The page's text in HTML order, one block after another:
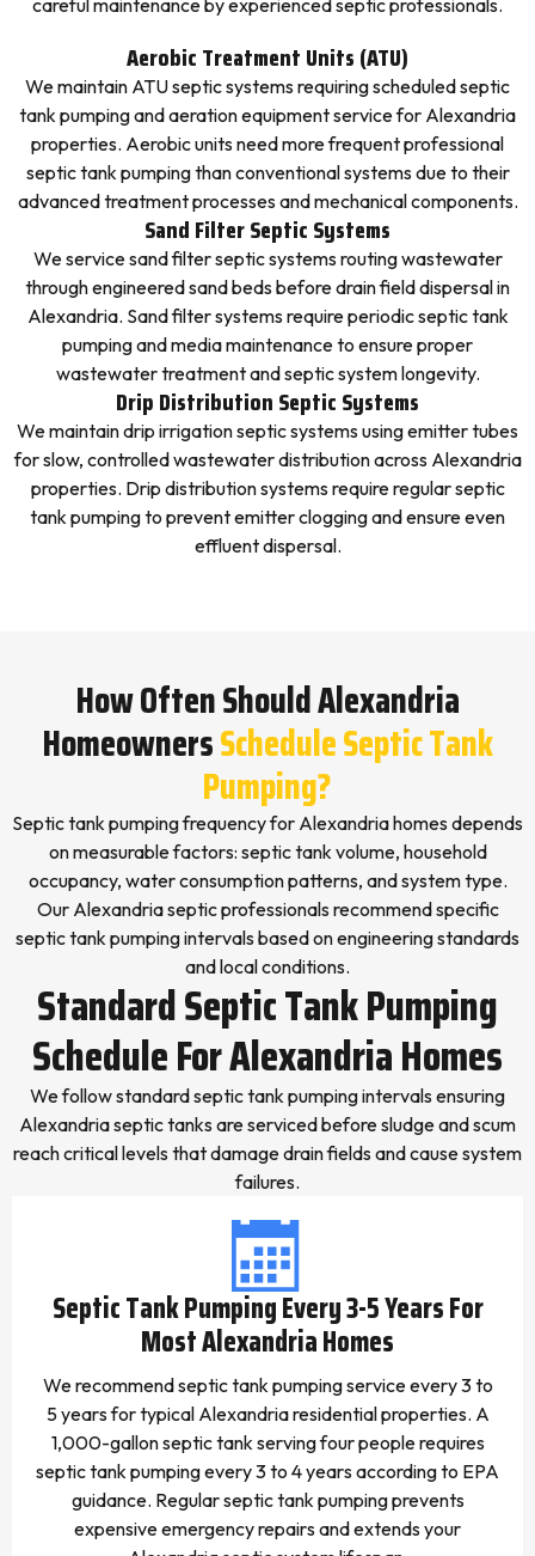
careful maintenance by experienced septic professionals.
Aerobic Treatment Units (ATU)
We maintain ATU septic systems requiring scheduled septic
tank pumping and aeration equipment service for Alexandria
properties. Aerobic units need more frequent professional
septic tank pumping than conventional systems due to their
advanced treatment processes and mechanical components.
Sand Filter Septic Systems
We service sand filter septic systems routing wastewater
through engineered sand beds before drain field dispersal in
Alexandria. Sand filter systems require periodic septic tank
pumping and media maintenance to ensure proper
wastewater treatment and septic system longevity.
Drip Distribution Septic Systems
We maintain drip irrigation septic systems using emitter tubes
for slow, controlled wastewater distribution across Alexandria
properties. Drip distribution systems require regular septic
tank pumping to prevent emitter clogging and ensure even
effluent dispersal.
How Often Should Alexandria
HomeownersSchedule Septic Tank
Pumping?
Septic tank pumping frequency for Alexandria homes depends
on measurable factors: septic tank volume, household
occupancy, water consumption patterns, and system type.
Our Alexandria septic professionals recommend specific
septic tank pumping intervals based on engineering standards
and local conditions.
Standard Septic Tank Pumping
Schedule For Alexandria Homes
We follow standard septic tank pumping intervals ensuring
Alexandria septic tanks are serviced before sludge and scum
reach critical levels that damage drain fields and cause system
failures.
Septic Tank Pumping Every 3-5 Years For
Most Alexandria Homes
We recommend septic tank pumping service every 3 to
5 years for typical Alexandria residential properties. A
1,000-gallon septic tank serving four people requires
septic tank pumping every 3 to 4 years according to EPA
guidance. Regular septic tank pumping prevents
expensive emergency repairs and extends your